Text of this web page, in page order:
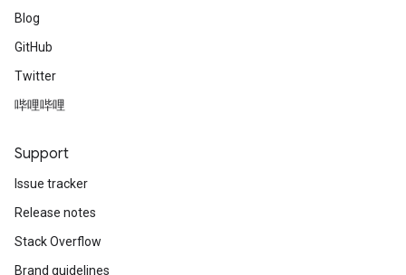
Blog
GitHub
Twitter
哔哩哔哩
Support
Issue tracker
Release notes
Stack Overflow
Brand guidelines